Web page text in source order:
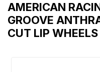
AMERICAN
GROOVE
CUT LIP WHEELS